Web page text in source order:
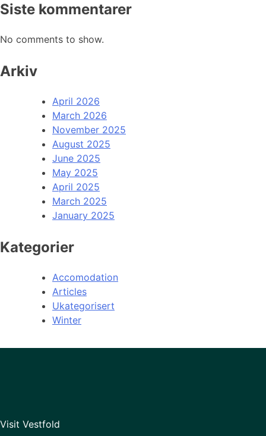
Siste kommentarer
No comments to show.
Arkiv
April 2026
March 2026
November 2025
August 2025
June 2025
May 2025
April 2025
March 2025
January 2025
Kategorier
Accomodation
Articles
Ukategorisert
Winter
Visit Vestfold